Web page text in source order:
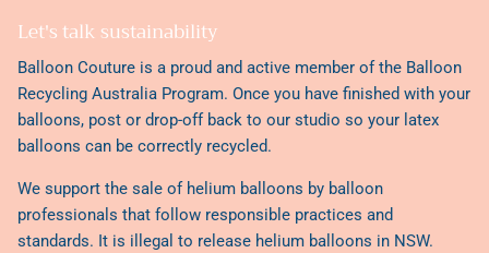
Let's talk sustainability
Balloon Couture is a proud and active member of the Balloon
Recycling Australia Program. Once you have finished with your
balloons, post or drop-off back to our studio so your latex
balloons can be correctly recycled.
We support the sale of helium balloons by balloon
professionals that follow responsible practices and
standards. It is illegal to release helium balloons in NSW.